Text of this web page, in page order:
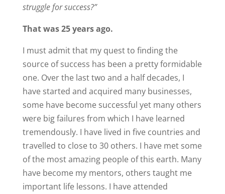
struggle for success?”
That was 25 years ago.
I must admit that my quest to finding the
source of success has been a pretty formidable
one. Over the last two and a half decades, I
have started and acquired many businesses,
some have become successful yet many others
were big failures from which I have learned
tremendously. I have lived in five countries and
travelled to close to 30 others. I have met some
of the most amazing people of this earth. Many
have become my mentors, others taught me
important life lessons. I have attended